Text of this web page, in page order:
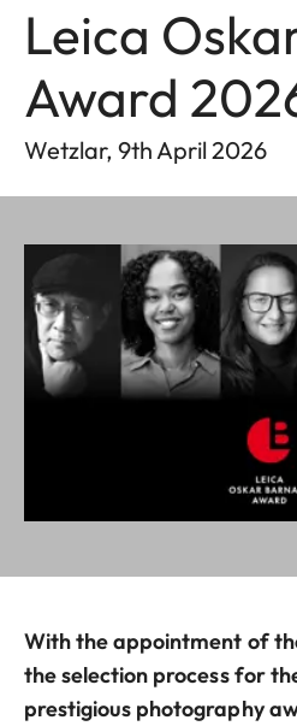
Leica
Award
Wetzlar, 9th April 2026
Image
With the appointment of
the selection process for
prestigious photography